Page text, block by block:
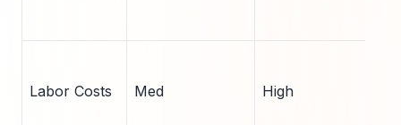
Labor Costs Med High